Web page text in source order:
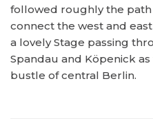
followed roughly the path
connect the west and
a lovely Stage passing
Spandau and Köpenick
bustle of central Berlin.